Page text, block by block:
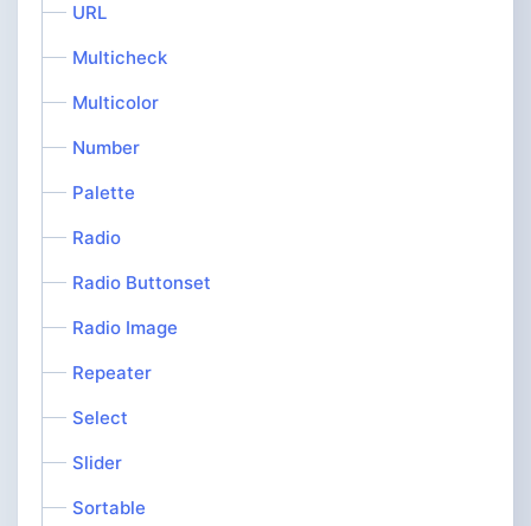
URL
Multicheck
Multicolor
Number
Palette
Radio
Radio Buttonset
Radio Image
Repeater
Select
Slider
Sortable